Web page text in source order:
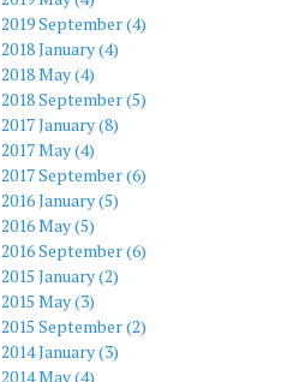
2019 September (4)
2018 January (4)
2018 May (4)
2018 September (5)
2017 January (8)
2017 May (4)
2017 September (6)
2016 January (5)
2016 May (5)
2016 September (6)
2015 January (2)
2015 May (3)
2015 September (2)
2014 January (3)
2014 May (4)